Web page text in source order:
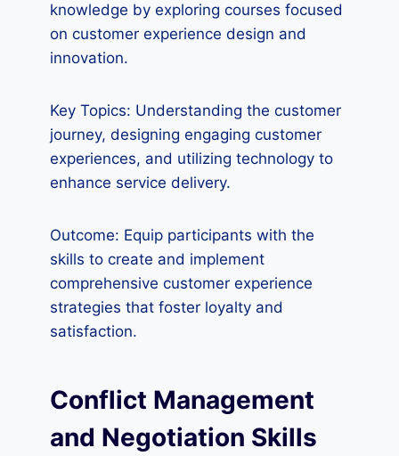
knowledge by exploring courses focused
on customer experience design and
innovation.
Key Topics: Understanding the customer
journey, designing engaging customer
experiences, and utilizing technology to
enhance service delivery.
Outcome: Equip participants with the
skills to create and implement
comprehensive customer experience
strategies that foster loyalty and
satisfaction.
Conflict Management
and Negotiation Skills